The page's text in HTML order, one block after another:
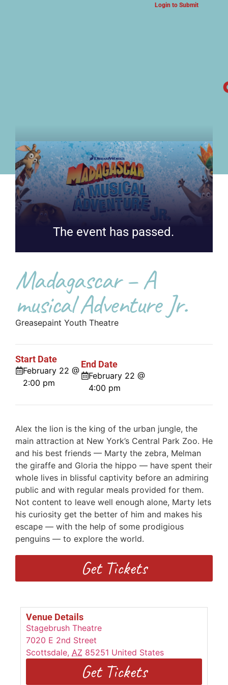
Login to Submit
The event has passed.
Madagascar – A
musical Adventure Jr.
Greasepaint Youth Theatre
Start Date
February 22 @
2:00 pm
End Date
February 22 @
4:00 pm
Alex the lion is the king of the urban jungle, the
main attraction at New York’s Central Park Zoo. He
and his best friends — Marty the zebra, Melman
the giraffe and Gloria the hippo — have spent their
whole lives in blissful captivity before an admiring
public and with regular meals provided for them.
Not content to leave well enough alone, Marty lets
his curiosity get the better of him and makes his
escape — with the help of some prodigious
penguins — to explore the world.
Get Tickets
Venue Details
Stagebrush Theatre
7020 E 2nd Street
Scottsdale, AZ 85251 United States
Get Tickets